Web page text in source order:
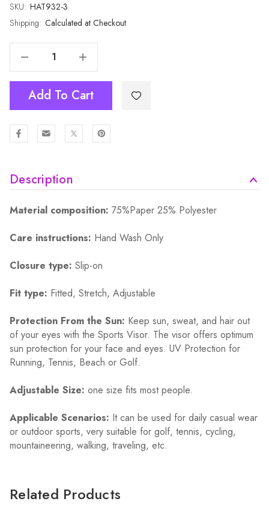
SKU: HAT932-3
Shipping: Calculated at Checkout
Current
Stock:
Increase Quantity Of Slip-On Adjustable Sports Sun Visors HAT932-3
Add To Cart
Description
Material composition: 75%Paper 25% Polyester
Care instructions: Hand Wash Only
Closure type: Slip-on
Fit type: Fitted, Stretch, Adjustable
Protection From the Sun: Keep sun, sweat, and hair out
of your eyes with the Sports Visor. The visor offers optimum
sun protection for your face and eyes. UV Protection for
Running, Tennis, Beach or Golf.
Adjustable Size: one size fits most people.
Applicable Scenarios: It can be used for daily casual wear
or outdoor sports, very suitable for golf, tennis, cycling,
mountaineering, walking, traveling, etc.
Related Products